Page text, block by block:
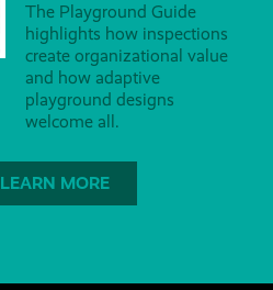
The Playground Guide
highlights how inspections
create organizational value
and how adaptive
playground designs
welcome all.
LEARN MORE